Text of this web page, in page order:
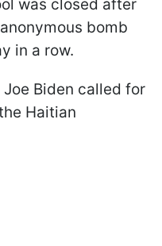
was closed after
bomb
in a row.
Biden called for
Haitian